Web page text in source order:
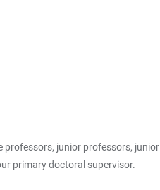
junior professors,
primary doctoral supervisor.